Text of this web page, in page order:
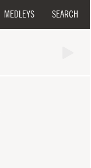
MEDLEYS SEARCH